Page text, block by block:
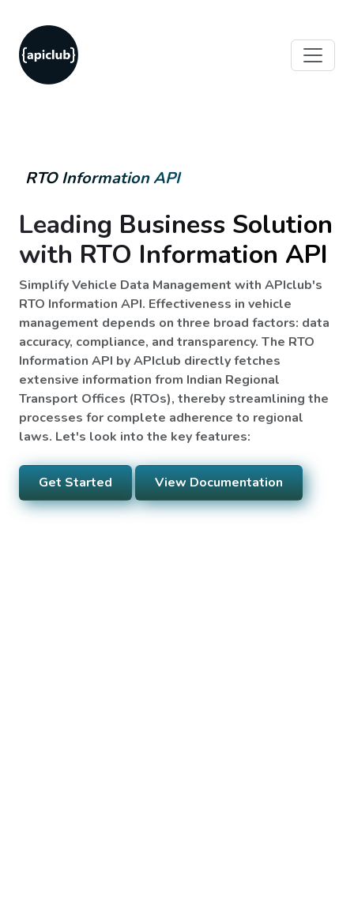
RTO Information API
Leading Business Solution
with RTO Information API
Simplify Vehicle Data Management with APIclub's
RTO Information API. Effectiveness in vehicle
management depends on three broad factors: data
accuracy, compliance, and transparency. The RTO
Information API by APIclub directly fetches
extensive information from Indian Regional
Transport Offices (RTOs), thereby streamlining the
processes for complete adherence to regional
laws. Let's look into the key features:
Get Started View Documentation